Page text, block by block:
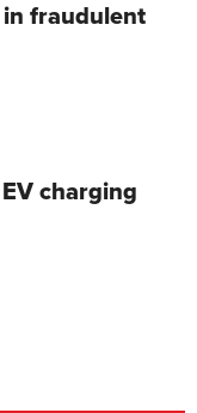
fraudulent
charging